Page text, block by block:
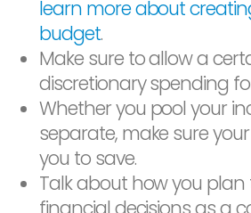
learn more about
budget.
Make sure to allow a
discretionary spending
Whether you pool your
separate, make sure
you to save.
Talk about how you
financial decisions as a